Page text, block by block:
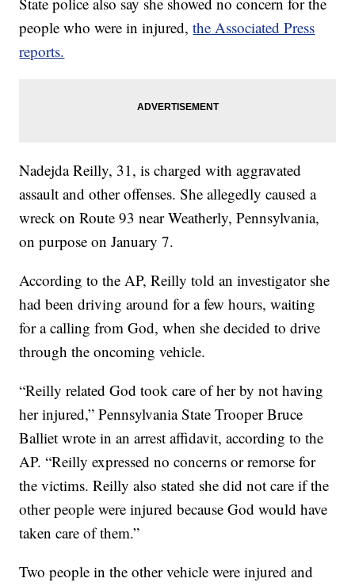
people who were in injured,the Associated Press
reports.
Nadejda Reilly, 31, is charged with aggravated
assault and other offenses. She allegedly caused a
wreck on Route 93 near Weatherly, Pennsylvania,
on purpose on January 7.
According to the AP, Reilly told an investigator she
had been driving around for a few hours, waiting
for a calling from God, when she decided to drive
through the oncoming vehicle.
“Reilly related God took care of her by not having
her injured,” Pennsylvania State Trooper Bruce
Balliet wrote in an arrest affidavit, according to the
AP. “Reilly expressed no concerns or remorse for
the victims. Reilly also stated she did not care if the
other people were injured because God would have
taken care of them.”
Two people in the other vehicle were injured and